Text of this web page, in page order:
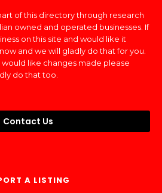
of this directory through research
owned and operated businesses. If
on this site and would like it
and we will gladly do that for you.
like changes made please
do that too.
Contact Us
A LISTING